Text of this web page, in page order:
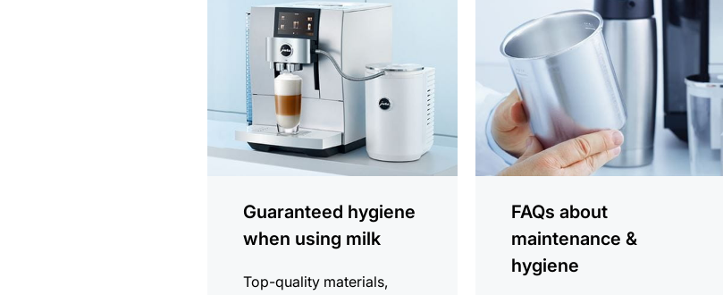
Guaranteed hygiene
when using milk
Top-quality materials,
information
FAQs about
maintenance &
hygiene
information